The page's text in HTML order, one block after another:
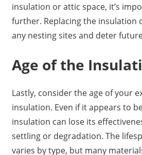
insulation or attic space, it’s
further. Replacing the insulation
any nesting sites and deter
Age of the
Lastly, consider the age of your
insulation. Even if it appears to
insulation can lose its
settling or degradation. The
varies by type, but many